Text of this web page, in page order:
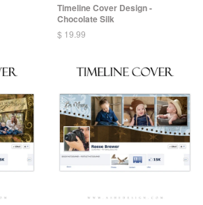
Timeline Cover Design -
Chocolate Silk
$ 19.99